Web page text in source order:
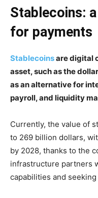
Stablecoins:
for payments
Stablecoinsare digital
asset, such as the
as an alternative for
payroll, and liquidity
Currently, the value of
to 269 billion dollars,
by 2028, thanks to the
infrastructure partners
capabilities and